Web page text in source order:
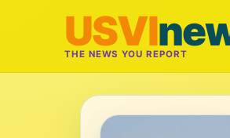
USVI
THE NEWS YOU REPORT